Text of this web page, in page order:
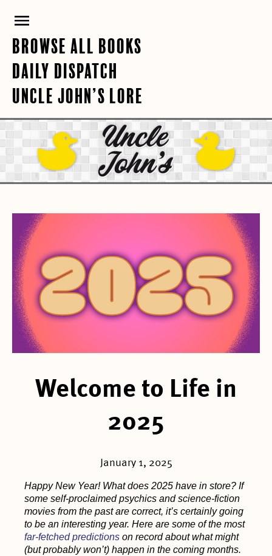
PRIMARY
BROWSE ALL BOOKS
DAILY DISPATCH
UNCLE JOHN’S LORE
Welcome to Life in
2025
January 1, 2025
Happy New Year! What does 2025 have in store? If
some self-proclaimed psychics and science-fiction
movies from the past are correct, it’s certainly going
to be an interesting year. Here are some of the most
far-fetched predictions on record about what might
(but probably won’t) happen in the coming months.